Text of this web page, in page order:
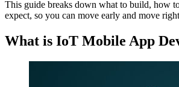
This guide breaks down what to build, how
expect, so you can move early and move
What is IoT Mobile App